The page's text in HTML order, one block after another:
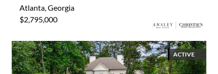
Atlanta, Georgia
$2,795,000
ACTIVE